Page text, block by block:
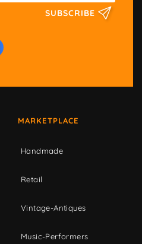
SUBSCRIBE
MARKETPLACE
Handmade
Retail
Vintage-Antiques
Music-Performers